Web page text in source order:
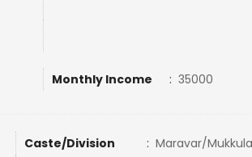
Monthly Income : 35000
Caste/Division : Maravar/